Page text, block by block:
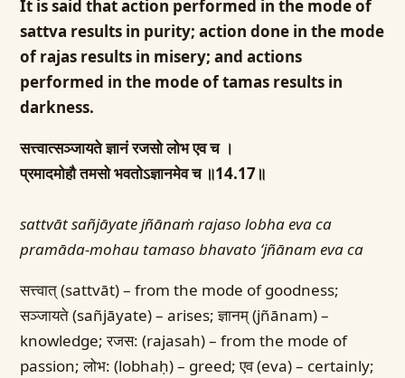
It is said that action performed in the mode of
sattva results in purity; action done in the mode
of rajas results in misery; and actions
performed in the mode of tamas results in
darkness.
सत्त्वात्सञ्जायते ज्ञानं रजसो लोभ एव च ।
प्रमादमोहौ तमसो भवतोऽज्ञानमेव च ॥14.17॥
sattvāt sañjāyate jñānaṁ rajaso lobha eva ca
pramāda-mohau tamaso bhavato ‘jñānam eva ca
सत्त्वात् (sattvāt) – from the mode of goodness;
सञ्जायते (sañjāyate) – arises; ज्ञानम् (jñānam) –
knowledge; रजस: (rajasah) – from the mode of
passion; लोभ: (lobhaḥ) – greed; एव (eva) – certainly;